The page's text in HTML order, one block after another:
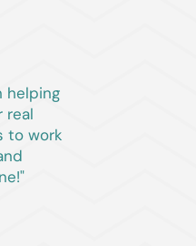
helping
real
to work